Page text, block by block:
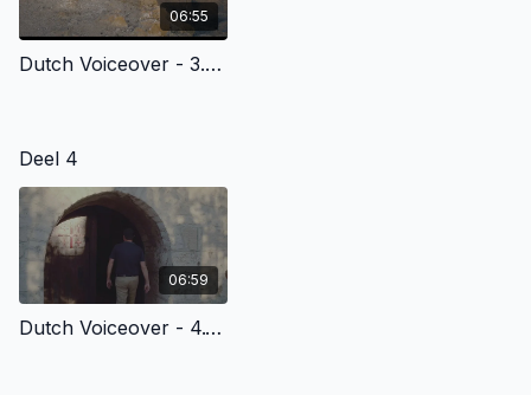
06:55
Dutch Voiceover - 3.2 - Abraham’S Journey Of Faith
Deel 4
06:59
Dutch Voiceover - 4.1 - The Birth Of Jesus Christ